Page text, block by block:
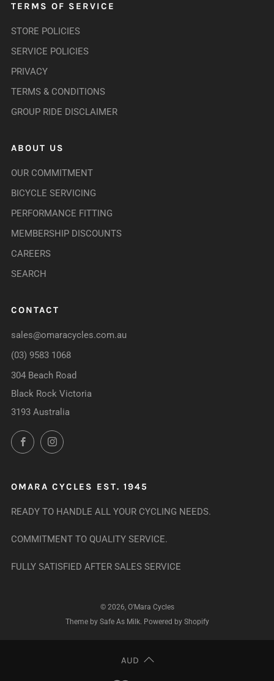
TERMS OF SERVICE
STORE POLICIES
SERVICE POLICIES
PRIVACY
TERMS & CONDITIONS
GROUP RIDE DISCLAIMER
ABOUT US
OUR COMMITMENT
BICYCLE SERVICING
PERFORMANCE FITTING
MEMBERSHIP DISCOUNTS
CAREERS
SEARCH
CONTACT
sales@omaracycles.com.au
(03) 9583 1068
304 Beach Road
Black Rock Victoria
3193 Australia
FacebookInstagram
OMARA CYCLES EST. 1945
READY TO HANDLE ALL YOUR CYCLING NEEDS.
COMMITMENT TO QUALITY SERVICE.
FULLY SATISFIED AFTER SALES SERVICE
© 2026, O'Mara Cycles
Theme by Safe As Milk. Powered by Shopify
AUD